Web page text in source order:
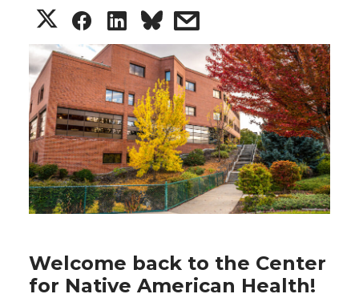
S
h
a
r
e
o
n
T
S
h
a
r
e
o
F
S
h
a
r
e
o
n
L
s
h
a
r
e
w
t
Welcome back to the Center
for Native American Health!